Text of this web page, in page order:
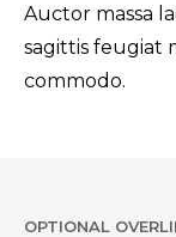
Auctor massa
sagittis feugiat
commodo.
OPTIONAL